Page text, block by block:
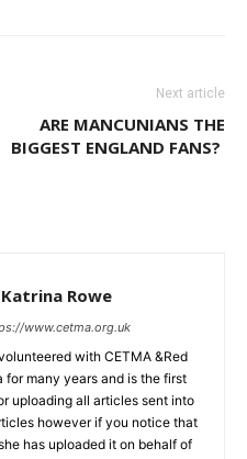
Next article
ARE MANCUNIANS THE
BIGGEST ENGLAND FANS?
Katrina Rowe
www.cetma.org.uk
with CETMA &Red
for many years and is the first
uploading all articles sent into
however if you notice that
has uploaded it on behalf of